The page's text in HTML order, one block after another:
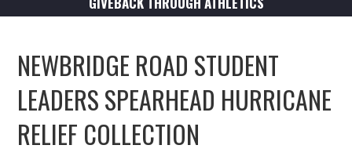
NEWBRIDGE ROAD STUDENT
LEADERS SPEARHEAD HURRICANE
RELIEF COLLECTION